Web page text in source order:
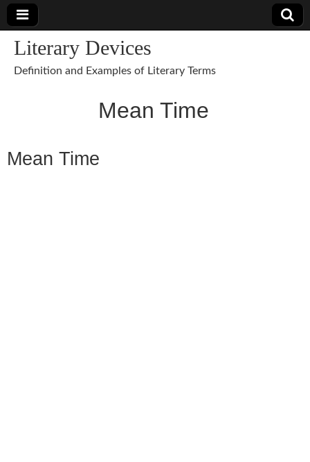
Literary Devices
Definition and Examples of Literary Terms
Mean Time
Mean Time